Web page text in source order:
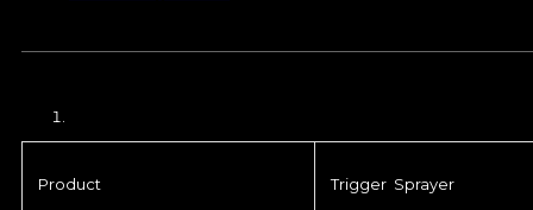
Product Trigger Sprayer